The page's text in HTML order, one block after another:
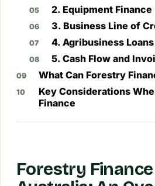
2. Equipment Finance
3. Business Line of
4. Agribusiness Loans
5. Cash Flow and
What Can Forestry
Key Considerations
Finance
Forestry